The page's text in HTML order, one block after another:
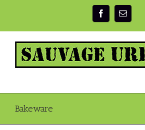
Bakeware